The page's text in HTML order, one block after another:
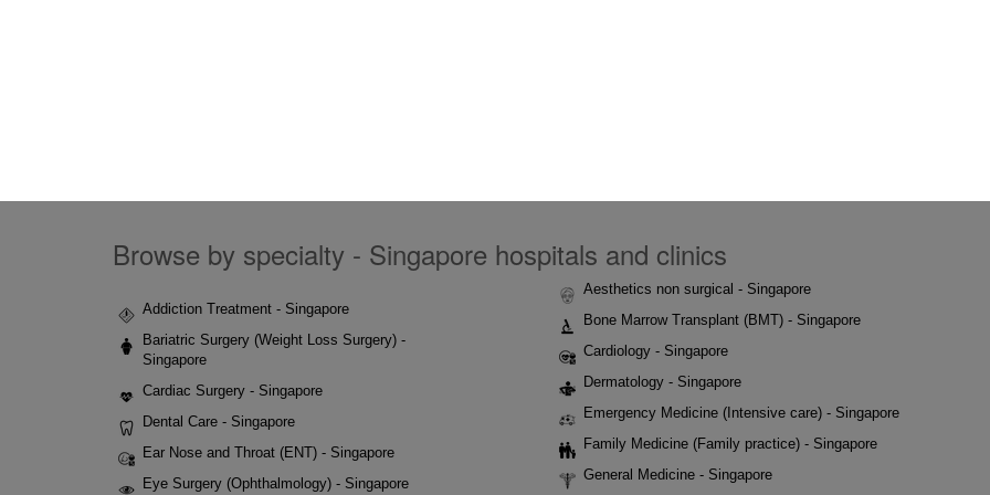
Browse by specialty - Singapore hospitals and clinics
Addiction Treatment - Singapore
Bariatric Surgery (Weight Loss Surgery) -
Singapore
Cardiac Surgery - Singapore
Dental Care - Singapore
Ear Nose and Throat (ENT) - Singapore
Eye Surgery (Ophthalmology) - Singapore
Aesthetics non surgical - Singapore
Bone Marrow Transplant (BMT) - Singapore
Cardiology - Singapore
Dermatology - Singapore
Emergency Medicine (Intensive care) - Singapore
Family Medicine (Family practice) - Singapore
General Medicine - Singapore